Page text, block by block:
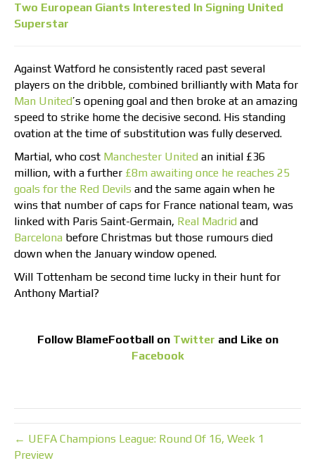
Two European Giants Interested In Signing United
Superstar
Against Watford he consistently raced past several
players on the dribble, combined brilliantly with Mata for
Man United’s opening goal and then broke at an amazing
speed to strike home the decisive second. His standing
ovation at the time of substitution was fully deserved.
Martial, who cost Manchester United an initial £36
million, with a further £8m awaiting once he reaches 25
goals for the Red Devils and the same again when he
wins that number of caps for France national team, was
linked with Paris Saint-Germain, Real Madrid and
Barcelona before Christmas but those rumours died
down when the January window opened.
Will Tottenham be second time lucky in their hunt for
Anthony Martial?
Follow BlameFootballon Twitter and Like on
Facebook
← UEFA Champions League: Round Of 16, Week 1
Preview